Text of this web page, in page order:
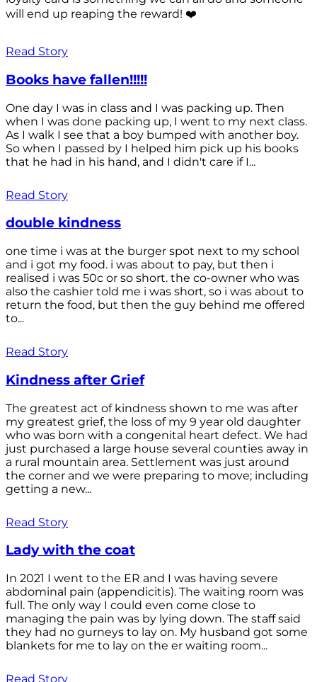
will end up reaping the reward! ❤️
Read Story
Books have fallen!!!!!
One day I was in class and I was packing up. Then
when I was done packing up, I went to my next class.
As I walk I see that a boy bumped with another boy.
So when I passed by I helped him pick up his books
that he had in his hand, and I didn't care if I...
Read Story
double kindness
one time i was at the burger spot next to my school
and i got my food. i was about to pay, but then i
realised i was 50c or so short. the co-owner who was
also the cashier told me i was short, so i was about to
return the food, but then the guy behind me offered
to...
Read Story
Kindness after Grief
The greatest act of kindness shown to me was after
my greatest grief, the loss of my 9 year old daughter
who was born with a congenital heart defect. We had
just purchased a large house several counties away in
a rural mountain area. Settlement was just around
the corner and we were preparing to move; including
getting a new...
Read Story
Lady with the coat
In 2021 I went to the ER and I was having severe
abdominal pain (appendicitis). The waiting room was
full. The only way I could even come close to
managing the pain was by lying down. The staff said
they had no gurneys to lay on. My husband got some
blankets for me to lay on the er waiting room...
Read Story